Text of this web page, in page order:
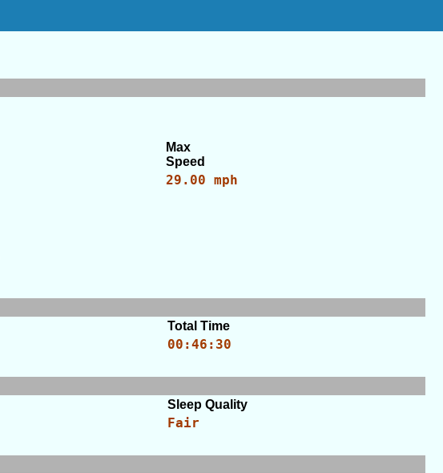
Max
Speed
29.00 mph
Total Time
00:46:30
Sleep Quality
Fair